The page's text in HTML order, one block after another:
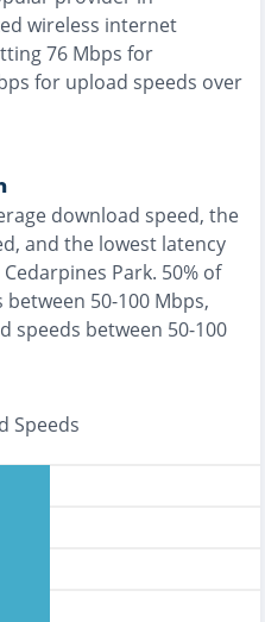
wireless internet
76 Mbps for
for upload speeds over
download speed, the
and the lowest latency
Cedarpines Park. 50% of
50-100 Mbps,
speeds between 50-100
Speeds